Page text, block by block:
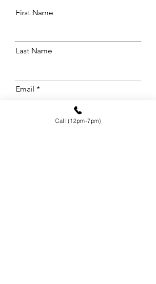
First Name
Last Name
Email
Call (12pm-7pm)